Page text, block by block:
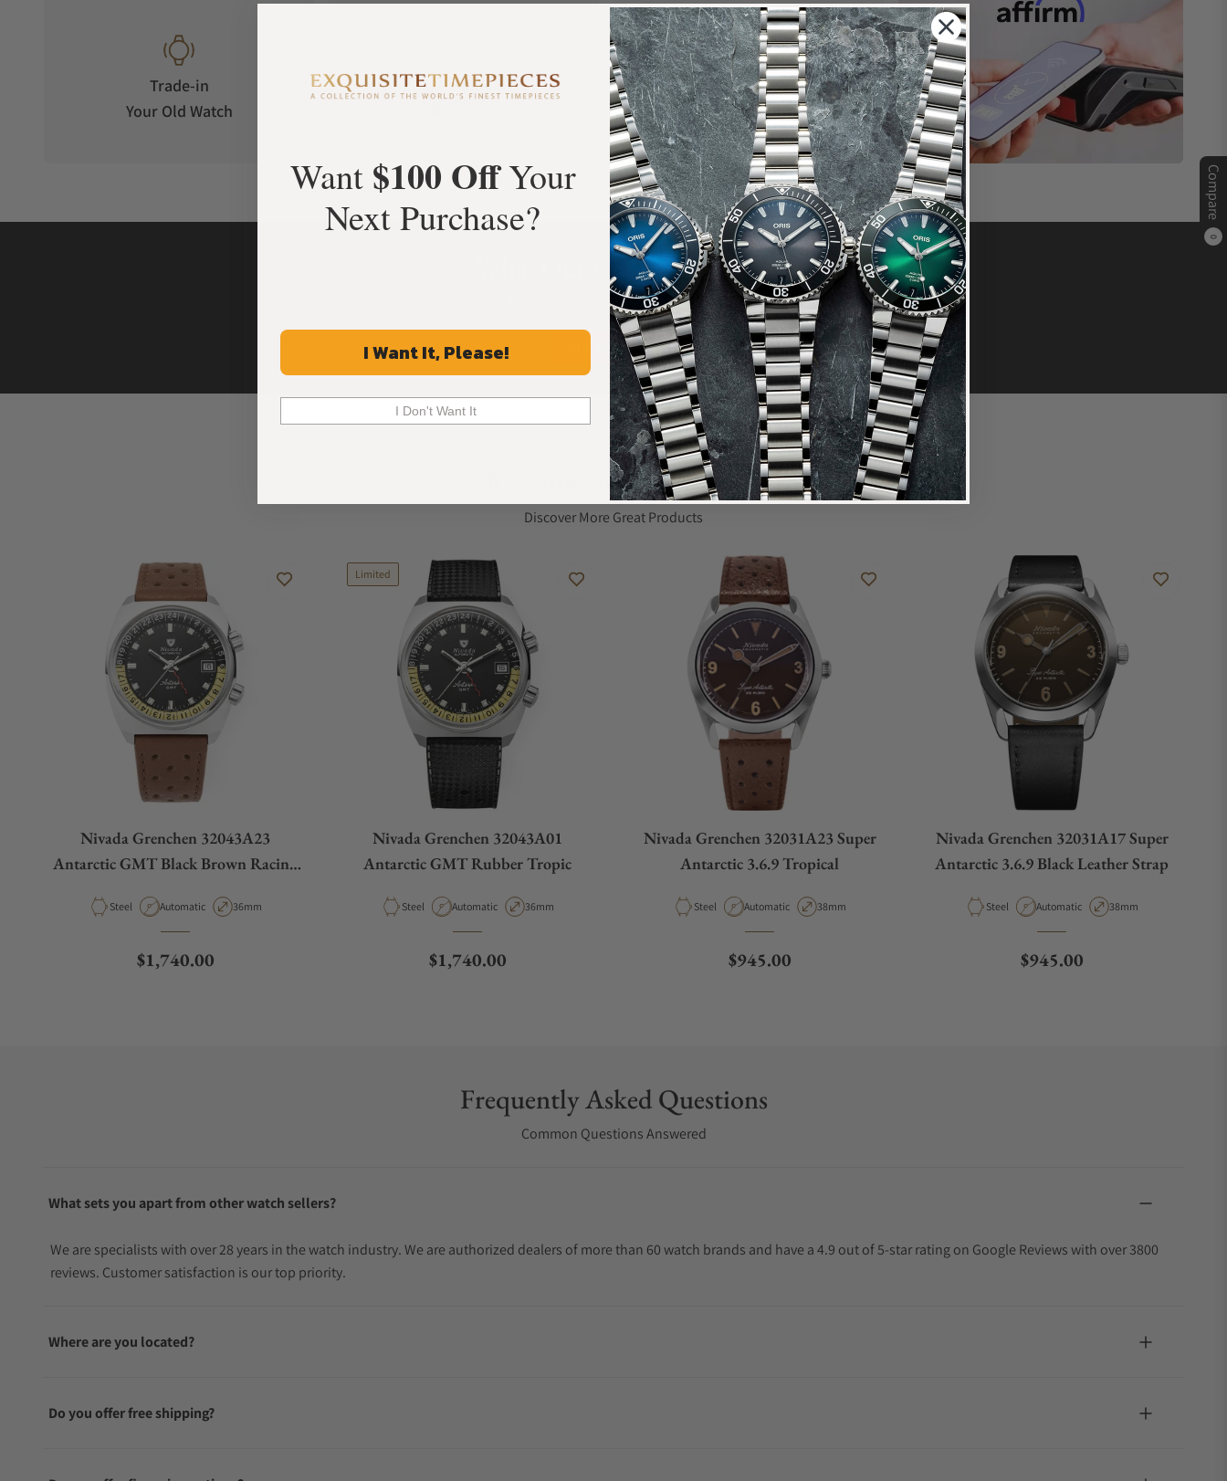
Compare
0
Trade-in
Your Old Watch
FREE Shipping
Manufacturer's
Warranty
What Our Customers Say
Rated 4.9 by over +3800 Customers
ALL REVIEWS
Recommended For You
Discover More Great Products
Nivada Grenchen 32043A23
Antarctic GMT Black Brown Racing
Material
Steel Movement Type
Automatic Case Diameter
36mm
Regular price
$1,740.00
Limited
Nivada Grenchen 32043A01
Antarctic GMT Rubber Tropic
Material
Steel Movement Type
Automatic Case Diameter
36mm
Regular price
$1,740.00
Nivada Grenchen 32031A23 Super
Antarctic 3.6.9 Tropical
Material
Steel Movement Type
Automatic Case Diameter
38mm
Regular price
$945.00
Nivada Grenchen 32031A17 Super
Antarctic 3.6.9 Black Leather Strap
Material
Steel Movement Type
Automatic Case Diameter
38mm
Regular price
$945.00
Frequently Asked Questions
Common Questions Answered
What sets you apart from other watch sellers?
We are specialists with over 28 years in the watch industry. We are authorized dealers of more than 60 watch brands and have a 4.9 out of 5-star rating on Google Reviews with over 3800
reviews. Customer satisfaction is our top priority.
Where are you located?
Do you offer free shipping?
Want $100 OffYour
Next Purchase?
I Want It, Please!
I Don't Want It